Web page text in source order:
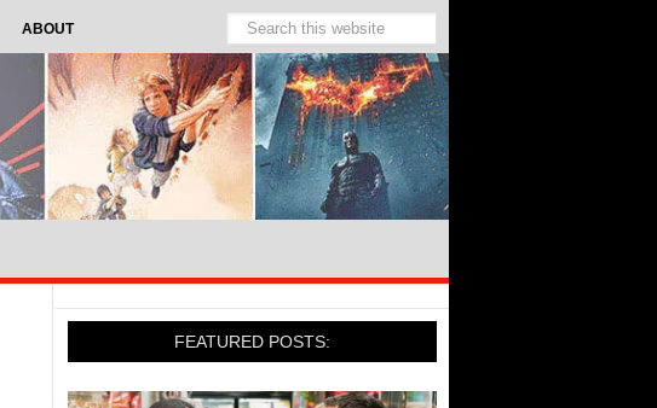
ABOUT
FEATURED POSTS: